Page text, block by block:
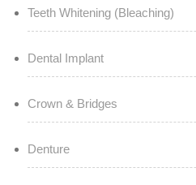
Teeth Whitening (Bleaching)
Dental Implant
Crown & Bridges
Denture